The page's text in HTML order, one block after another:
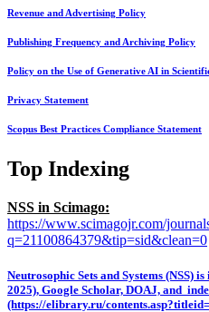
Revenue and Advertising Policy
Publishing Frequency and Archiving Policy
Policy on the Use of Generative AI in
Privacy Statement
Scopus Best Practices Compliance Statement
Top Indexing
NSS in Scimago:
https://www.scimagojr.com/
q=21100864379&tip=sid&clean=0
Neutrosophic Sets and Systems (NSS)
2025), Google Scholar, DOAJ, and
(https://elibrary.ru/